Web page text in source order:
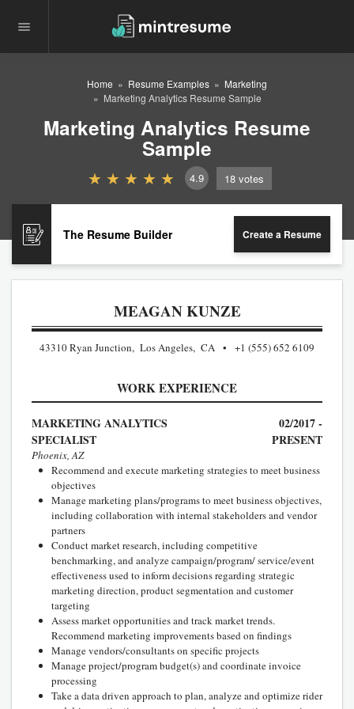
Home Resume Examples
Marketing
Marketing Analytics Resume Sample
Marketing Analytics Resume
Sample
4.9 18 votes
The Resume Builder Create a Resume
MEAGAN KUNZE
43310 Ryan Junction, Los Angeles, CA +1 (555) 652 6109
WORK EXPERIENCE
MARKETING ANALYTICS
SPECIALIST
02/2017 -
PRESENT
Phoenix, AZ
Recommend and execute marketing strategies to meet business
objectives
Manage marketing plans/programs to meet business objectives,
including collaboration with internal stakeholders and vendor
partners
Conduct market research, including competitive
benchmarking, and analyze campaign/program/ service/event
effectiveness used to inform decisions regarding strategic
marketing direction, product segmentation and customer
targeting
Assess market opportunities and track market trends.
Recommend marketing improvements based on findings
Manage vendors/consultants on specific projects
Manage project/program budget(s) and coordinate invoice
processing
Take a data driven approach to plan, analyze and optimize rider